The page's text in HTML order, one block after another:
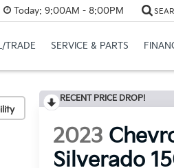
Today: 9:00AM - 8:00PM
TRADE SERVICE & PARTS
RECENT PRICE DROP!
2023
Silverado